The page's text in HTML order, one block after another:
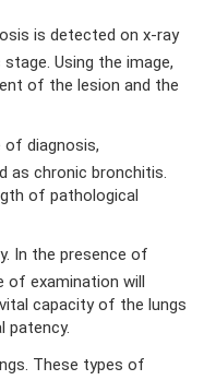
is detected on x-ray
Using the image,
of the lesion and the
of diagnosis,
as chronic bronchitis.
of pathological
In the presence of
of examination will
capacity of the lungs
patency.
These types of